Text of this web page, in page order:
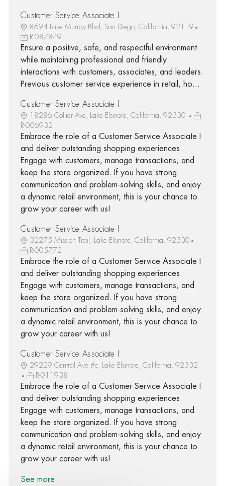
Customer Service Associate I
8694 Lake Murray Blvd, San Diego, California, 92119
R-087849
Ensure a positive, safe, and respectful environment
while maintaining professional and friendly
interactions with customers, associates, and leaders.
Previous customer service experience in retail, ho...
Customer Service Associate I
18286 Collier Ave, Lake Elsinore, California, 92530
R-006932
Embrace the role of a Customer Service Associate I
and deliver outstanding shopping experiences.
Engage with customers, manage transactions, and
keep the store organized. If you have strong
communication and problem-solving skills, and enjoy
a dynamic retail environment, this is your chance to
grow your career with us!
Customer Service Associate I
32275 Mission Trail, Lake Elsinore, California, 92530
R-005772
Embrace the role of a Customer Service Associate I
and deliver outstanding shopping experiences.
Engage with customers, manage transactions, and
keep the store organized. If you have strong
communication and problem-solving skills, and enjoy
a dynamic retail environment, this is your chance to
grow your career with us!
Customer Service Associate I
29229 Central Ave #c, Lake Elsinore, California, 92532
R-011938
Embrace the role of a Customer Service Associate I
and deliver outstanding shopping experiences.
Engage with customers, manage transactions, and
keep the store organized. If you have strong
communication and problem-solving skills, and enjoy
a dynamic retail environment, this is your chance to
grow your career with us!
See more